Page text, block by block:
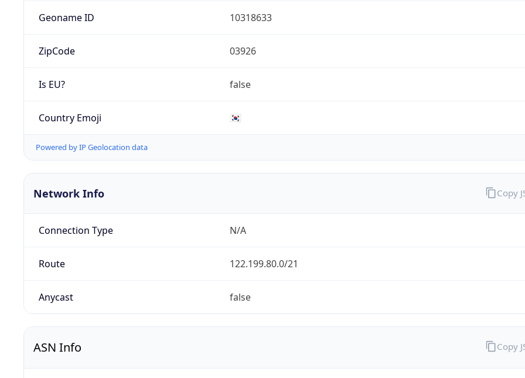
Geoname ID 10318633
ZipCode 03926
Is EU? false
Country Emoji 🇰🇷
Powered by IP Geolocation data
Network Info
Connection Type N/A
Route 122.199.80.0/21
Anycast false
Copy
ASN Info Copy